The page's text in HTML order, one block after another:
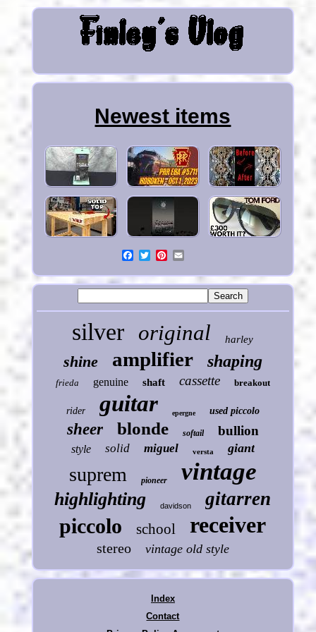
Newest items
silver original harley
shine amplifier shaping
frieda genuine shaft cassette breakout
rider guitar epergne used piccolo
sheer blonde softail bullion
style solid miguel versta giant
suprem pioneer vintage
highlighting davidson gitarren
piccolo school receiver
stereo vintage old style
Index
Contact